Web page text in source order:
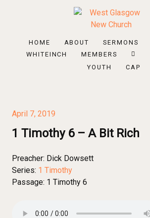
HOME ABOUT SERMONS
WHITEINCH
MEMBERS
YOUTH
CAP
April 7, 2019
1 Timothy 6 – A Bit Rich
Preacher: Dick Dowsett
Series: 1 Timothy
Passage: 1 Timothy 6